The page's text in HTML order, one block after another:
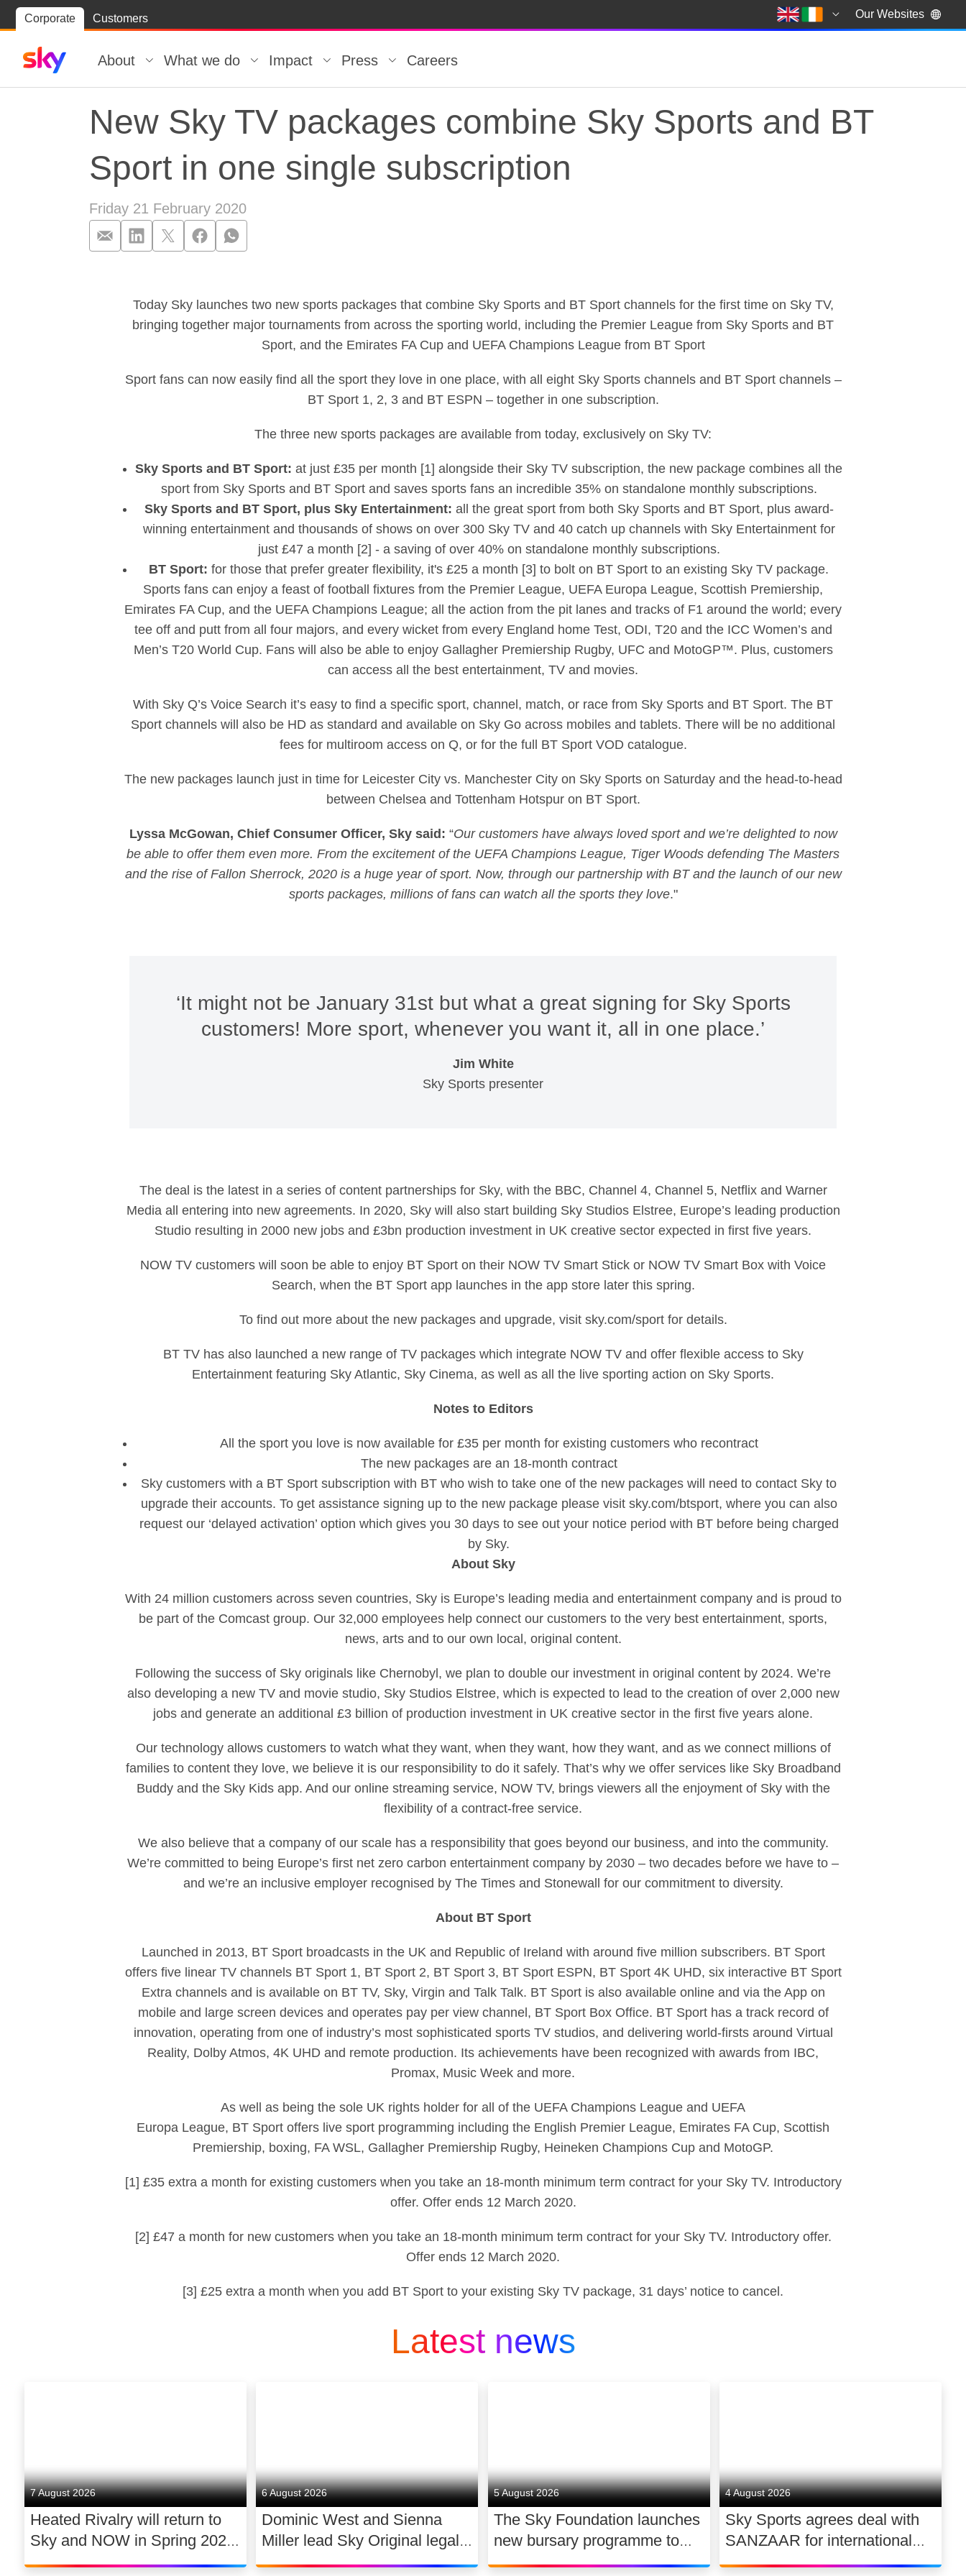
Corporate Customers Our Websites
Skip to
Skip
to
About What we do Impact Press Careers
New Sky TV packages combine Sky Sports and BT
Sport in one single subscription
Friday 21 February 2020
Today Sky launches two new sports packages that combine Sky Sports and BT Sport channels for the first time on Sky TV,
bringing together major tournaments from across the sporting world, including the Premier League from Sky Sports and BT
Sport, and the Emirates FA Cup and UEFA Champions League from BT Sport
Sport fans can now easily find all the sport they love in one place, with all eight Sky Sports channels and BT Sport channels –
BT Sport 1, 2, 3 and BT ESPN – together in one subscription.
The three new sports packages are available from today, exclusively on Sky TV:
Sky Sports and BT Sport: at just £35 per month [1] alongside their Sky TV subscription, the new package combines all the
sport from Sky Sports and BT Sport and saves sports fans an incredible 35% on standalone monthly subscriptions.
Sky Sports and BT Sport, plus Sky Entertainment: all the great sport from both Sky Sports and BT Sport, plus award-
winning entertainment and thousands of shows on over 300 Sky TV and 40 catch up channels with Sky Entertainment for
just £47 a month [2] - a saving of over 40% on standalone monthly subscriptions.
BT Sport: for those that prefer greater flexibility, it's £25 a month [3] to bolt on BT Sport to an existing Sky TV package.
Sports fans can enjoy a feast of football fixtures from the Premier League, UEFA Europa League, Scottish Premiership,
Emirates FA Cup, and the UEFA Champions League; all the action from the pit lanes and tracks of F1 around the world; every
tee off and putt from all four majors, and every wicket from every England home Test, ODI, T20 and the ICC Women’s and
Men’s T20 World Cup. Fans will also be able to enjoy Gallagher Premiership Rugby, UFC and MotoGP™. Plus, customers
can access all the best entertainment, TV and movies.
With Sky Q’s Voice Search it’s easy to find a specific sport, channel, match, or race from Sky Sports and BT Sport. The BT
Sport channels will also be HD as standard and available on Sky Go across mobiles and tablets. There will be no additional
fees for multiroom access on Q, or for the full BT Sport VOD catalogue.
The new packages launch just in time for Leicester City vs. Manchester City on Sky Sports on Saturday and the head-to-head
between Chelsea and Tottenham Hotspur on BT Sport.
Lyssa McGowan, Chief Consumer Officer, Sky said: “Our customers have always loved sport and we’re delighted to now
be able to offer them even more. From the excitement of the UEFA Champions League, Tiger Woods defending The Masters
and the rise of Fallon Sherrock, 2020 is a huge year of sport. Now, through our partnership with BT and the launch of our new
sports packages, millions of fans can watch all the sports they love."
‘It might not be January 31st but what a great signing for Sky Sports
customers! More sport, whenever you want it, all in one place.’
Jim White
Sky Sports presenter
The deal is the latest in a series of content partnerships for Sky, with the BBC, Channel 4, Channel 5, Netflix and Warner
Media all entering into new agreements. In 2020, Sky will also start building Sky Studios Elstree, Europe’s leading production
Studio resulting in 2000 new jobs and £3bn production investment in UK creative sector expected in first five years.
NOW TV customers will soon be able to enjoy BT Sport on their NOW TV Smart Stick or NOW TV Smart Box with Voice
Search, when the BT Sport app launches in the app store later this spring.
To find out more about the new packages and upgrade, visit sky.com/sport for details.
BT TV has also launched a new range of TV packages which integrate NOW TV and offer flexible access to Sky
Entertainment featuring Sky Atlantic, Sky Cinema, as well as all the live sporting action on Sky Sports.
Notes to Editors
All the sport you love is now available for £35 per month for existing customers who recontract
The new packages are an 18-month contract
Sky customers with a BT Sport subscription with BT who wish to take one of the new packages will need to contact Sky to
upgrade their accounts. To get assistance signing up to the new package please visit sky.com/btsport, where you can also
request our ‘delayed activation’ option which gives you 30 days to see out your notice period with BT before being charged
by Sky.
About Sky
With 24 million customers across seven countries, Sky is Europe’s leading media and entertainment company and is proud to
be part of the Comcast group. Our 32,000 employees help connect our customers to the very best entertainment, sports,
news, arts and to our own local, original content.
Following the success of Sky originals like Chernobyl, we plan to double our investment in original content by 2024. We’re
also developing a new TV and movie studio, Sky Studios Elstree, which is expected to lead to the creation of over 2,000 new
jobs and generate an additional £3 billion of production investment in UK creative sector in the first five years alone.
Our technology allows customers to watch what they want, when they want, how they want, and as we connect millions of
families to content they love, we believe it is our responsibility to do it safely. That’s why we offer services like Sky Broadband
Buddy and the Sky Kids app. And our online streaming service, NOW TV, brings viewers all the enjoyment of Sky with the
flexibility of a contract-free service.
We also believe that a company of our scale has a responsibility that goes beyond our business, and into the community.
We’re committed to being Europe’s first net zero carbon entertainment company by 2030 – two decades before we have to –
and we’re an inclusive employer recognised by The Times and Stonewall for our commitment to diversity.
About BT Sport
Launched in 2013, BT Sport broadcasts in the UK and Republic of Ireland with around five million subscribers. BT Sport
offers five linear TV channels BT Sport 1, BT Sport 2, BT Sport 3, BT Sport ESPN, BT Sport 4K UHD, six interactive BT Sport
Extra channels and is available on BT TV, Sky, Virgin and Talk Talk. BT Sport is also available online and via the App on
mobile and large screen devices and operates pay per view channel, BT Sport Box Office. BT Sport has a track record of
innovation, operating from one of industry’s most sophisticated sports TV studios, and delivering world-firsts around Virtual
Reality, Dolby Atmos, 4K UHD and remote production. Its achievements have been recognized with awards from IBC,
Promax, Music Week and more.
As well as being the sole UK rights holder for all of the UEFA Champions League and UEFA
Europa League, BT Sport offers live sport programming including the English Premier League, Emirates FA Cup, Scottish
Premiership, boxing, FA WSL, Gallagher Premiership Rugby, Heineken Champions Cup and MotoGP.
[1] £35 extra a month for existing customers when you take an 18-month minimum term contract for your Sky TV. Introductory
offer. Offer ends 12 March 2020.
[2] £47 a month for new customers when you take an 18-month minimum term contract for your Sky TV. Introductory offer.
Offer ends 12 March 2020.
[3] £25 extra a month when you add BT Sport to your existing Sky TV package, 31 days’ notice to cancel.
Latest news
7 August 2026
Heated Rivalry will return to
Sky and NOW in Spring 2027
exclusively in the UK and
6 August 2026
Dominic West and Sienna
Miller lead Sky Original legal
drama WAR
5 August 2026
The Sky Foundation launches
new bursary programme to
support the future of UK
4 August 2026
Sky Sports agrees deal with
SANZAAR for international
rugby rights 2026 – 2030